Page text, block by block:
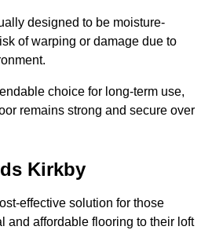
designed to be moisture-
of warping or damage due to
choice for long-term use,
remains strong and secure over
Kirkby
effective solution for those
and affordable flooring to their loft